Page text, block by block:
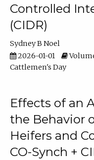
Controlled
(CIDR)
Sydney B Noel
2026-01-01
Volume
Cattlemen's Day
Effects of an
the Behavior
Heifers and
CO-Synch +